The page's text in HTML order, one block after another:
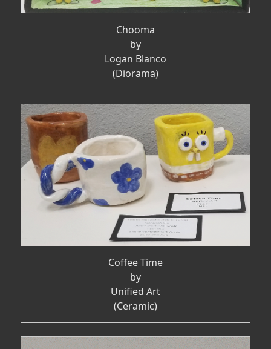
Chooma
by
Logan Blanco
(Diorama)
Coffee Time
by
Unified Art
(Ceramic)